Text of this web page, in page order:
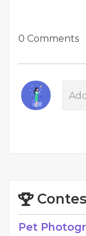
0 Comments
Pet